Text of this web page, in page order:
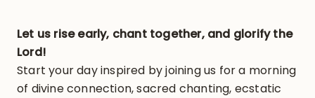
Let us rise early, chant together, and glorify the
Lord!
Start your day inspired by joining us for a morning
of divine connection, sacred chanting, ecstatic